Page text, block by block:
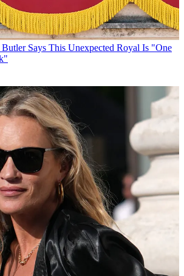
Says This Unexpected Royal Is "One